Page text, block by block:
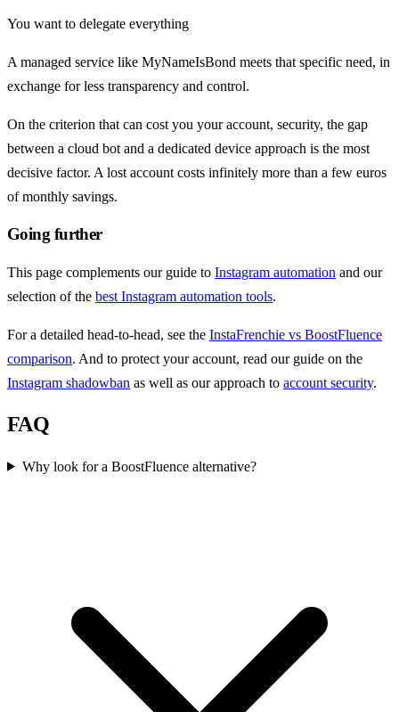
You want to delegate everything
A managed service like MyNameIsBond meets that specific need, in
exchange for less transparency and control.
On the criterion that can cost you your account, security, the gap
between a cloud bot and a dedicated device approach is the most
decisive factor. A lost account costs infinitely more than a few euros
of monthly savings.
Going further
This page complements our guide to Instagram automation and our
selection of the best Instagram automation tools.
For a detailed head-to-head, see the InstaFrenchie vs BoostFluence
comparison. And to protect your account, read our guide on the
Instagram shadowban as well as our approach to account security.
FAQ
Why look for a BoostFluence alternative?